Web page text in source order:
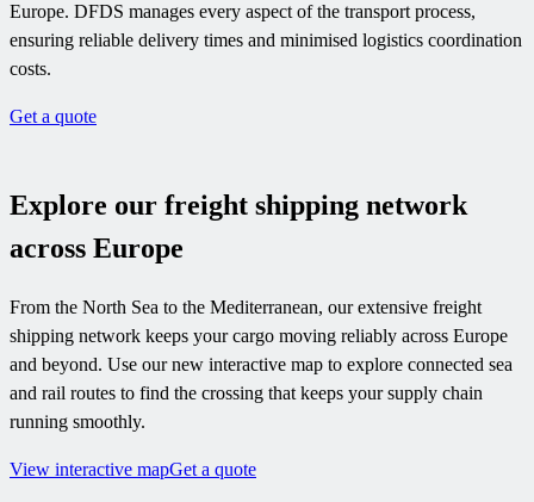
Europe. DFDS manages every aspect of the transport process,
ensuring reliable delivery times and minimised logistics coordination
costs.
Get a quote
Explore our freight shipping network
across Europe
From the North Sea to the Mediterranean, our extensive freight
shipping network keeps your cargo moving reliably across Europe
and beyond. Use our new interactive map to explore connected sea
and rail routes to find the crossing that keeps your supply chain
running smoothly.
View interactive mapGet a quote